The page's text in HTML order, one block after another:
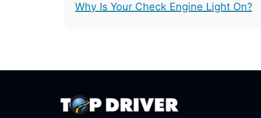
Why Is Your Check Engine Light On?